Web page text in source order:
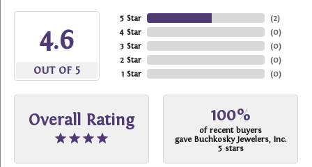
4.6
OUT OF 5
5 Star
4 Star
3 Star
2 Star
1 Star
(2)
(0)
(0)
(0)
(0)
Overall Rating 100%
of recent buyers
gave Buchkosky Jewelers, Inc.
5 stars